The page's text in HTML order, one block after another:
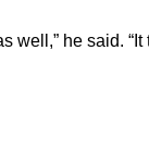
well,” he said.